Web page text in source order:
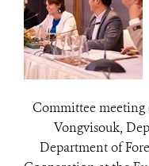
Committee
Vongvisouk,
Department of